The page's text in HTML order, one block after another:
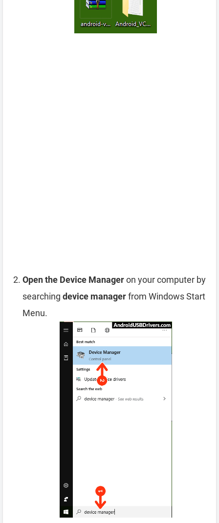
Open the Device Manageron your computer by
searching device managerfrom Windows Start
Menu.